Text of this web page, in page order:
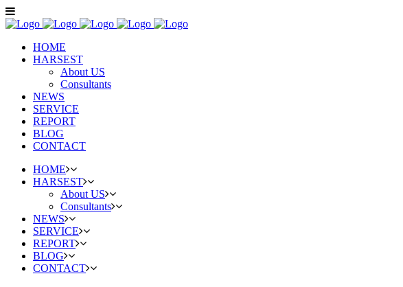
HOME
HARSEST
About US
Consultants
NEWS
SERVICE
REPORT
BLOG
CONTACT
HOME
HARSEST
About US
Consultants
NEWS
SERVICE
REPORT
BLOG
CONTACT